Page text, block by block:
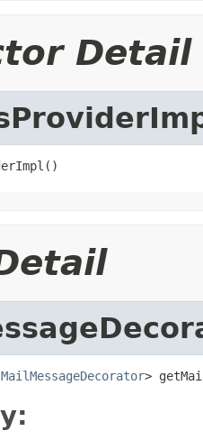
Detail
>